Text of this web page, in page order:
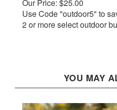
Use Code "outdoor5" to
2 or more select outdoor